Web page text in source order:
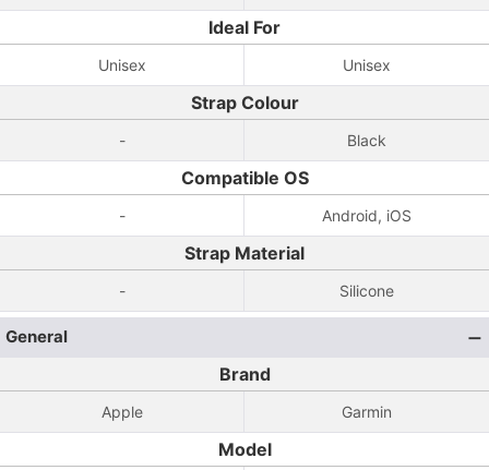
Ideal For
Unisex Unisex
Strap Colour
- Black
Compatible OS
- Android, iOS
Strap Material
- Silicone
General
Brand
Apple Garmin
Model